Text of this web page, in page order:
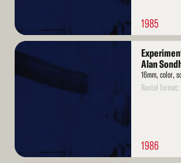
1985
Read
Alan
16mm, color,
Rental format:
1986